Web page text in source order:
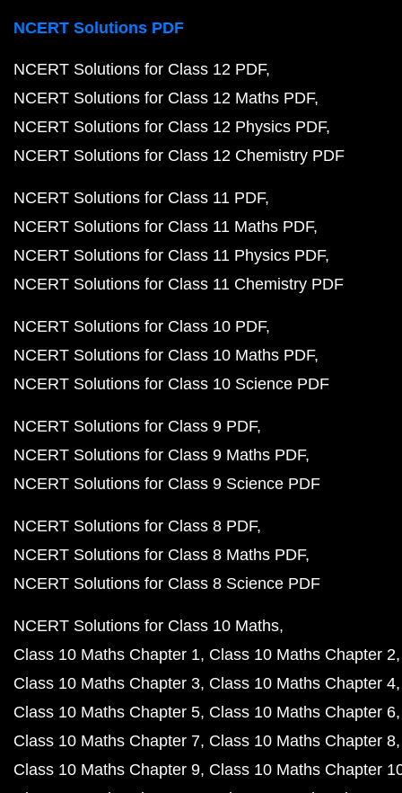
NCERT Solutions PDF
NCERT Solutions for Class 12 PDF
NCERT Solutions for Class 12 Maths PDF
NCERT Solutions for Class 12 Physics PDF
NCERT Solutions for Class 12 Chemistry PDF
NCERT Solutions for Class 11 PDF
NCERT Solutions for Class 11 Maths PDF
NCERT Solutions for Class 11 Physics PDF
NCERT Solutions for Class 11 Chemistry PDF
NCERT Solutions for Class 10 PDF
NCERT Solutions for Class 10 Maths PDF
NCERT Solutions for Class 10 Science PDF
NCERT Solutions for Class 9 PDF
NCERT Solutions for Class 9 Maths PDF
NCERT Solutions for Class 9 Science PDF
NCERT Solutions for Class 8 PDF
NCERT Solutions for Class 8 Maths PDF
NCERT Solutions for Class 8 Science PDF
NCERT Solutions for Class 10 Maths
Class 10 Maths Chapter 1 Class 10 Maths Chapter 2
Class 10 Maths Chapter 3 Class 10 Maths Chapter 4
Class 10 Maths Chapter 5 Class 10 Maths Chapter 6
Class 10 Maths Chapter 7 Class 10 Maths Chapter 8
Class 10 Maths Chapter 9 Class 10 Maths Chapter